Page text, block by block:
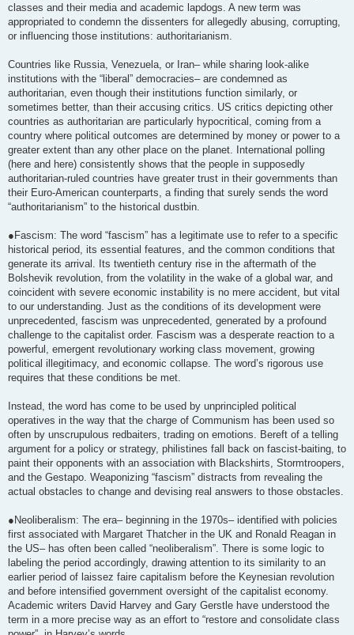
classes and their media and academic lapdogs. A new term was
appropriated to condemn the dissenters for allegedly abusing, corrupting,
or influencing those institutions: authoritarianism.
Countries like Russia, Venezuela, or Iran– while sharing look-alike
institutions with the “liberal” democracies– are condemned as
authoritarian, even though their institutions function similarly, or
sometimes better, than their accusing critics. US critics depicting other
countries as authoritarian are particularly hypocritical, coming from a
country where political outcomes are determined by money or power to a
greater extent than any other place on the planet. International polling
(here and here) consistently shows that the people in supposedly
authoritarian-ruled countries have greater trust in their governments than
their Euro-American counterparts, a finding that surely sends the word
“authoritarianism” to the historical dustbin.
●Fascism: The word “fascism” has a legitimate use to refer to a specific
historical period, its essential features, and the common conditions that
generate its arrival. Its twentieth century rise in the aftermath of the
Bolshevik revolution, from the volatility in the wake of a global war, and
coincident with severe economic instability is no mere accident, but vital
to our understanding. Just as the conditions of its development were
unprecedented, fascism was unprecedented, generated by a profound
challenge to the capitalist order. Fascism was a desperate reaction to a
powerful, emergent revolutionary working class movement, growing
political illegitimacy, and economic collapse. The word’s rigorous use
requires that these conditions be met.
Instead, the word has come to be used by unprincipled political
operatives in the way that the charge of Communism has been used so
often by unscrupulous redbaiters, trading on emotions. Bereft of a telling
argument for a policy or strategy, philistines fall back on fascist-baiting, to
paint their opponents with an association with Blackshirts, Stormtroopers,
and the Gestapo. Weaponizing “fascism” distracts from revealing the
actual obstacles to change and devising real answers to those obstacles.
●Neoliberalism: The era– beginning in the 1970s– identified with policies
first associated with Margaret Thatcher in the UK and Ronald Reagan in
the US– has often been called “neoliberalism”. There is some logic to
labeling the period accordingly, drawing attention to its similarity to an
earlier period of laissez faire capitalism before the Keynesian revolution
and before intensified government oversight of the capitalist economy.
Academic writers David Harvey and Gary Gerstle have understood the
term in a more precise way as an effort to “restore and consolidate class